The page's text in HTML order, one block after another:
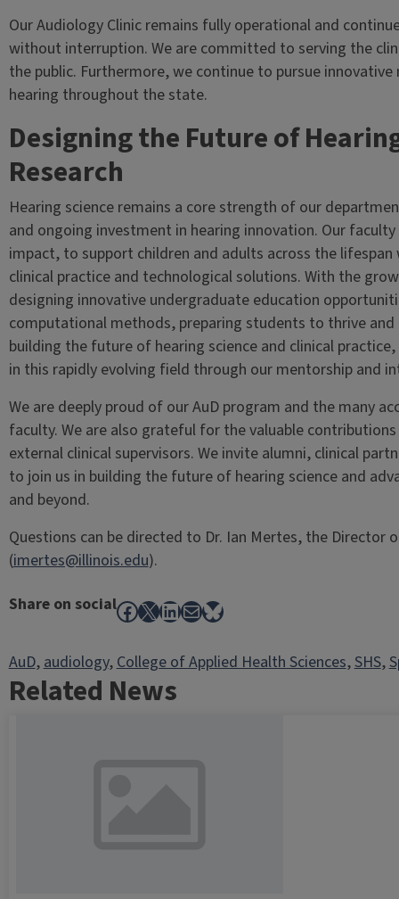
Our Audiology Clinic remains fully operational and
without interruption. We are committed to serving the
the public. Furthermore, we continue to pursue
hearing throughout the state.
Designing the Future of
Research
Hearing science remains a core strength of our
and ongoing investment in hearing innovation. Our
impact, to support children and adults across the
clinical practice and technological solutions. With the
designing innovative undergraduate education
computational methods, preparing students to thrive and
building the future of hearing science and clinical
in this rapidly evolving field through our mentorship and
We are deeply proud of our AuD program and the many
faculty. We are also grateful for the valuable
external clinical supervisors. We invite alumni, clinical
to join us in building the future of hearing science and
and beyond.
Questions can be directed to Dr. Ian Mertes, the Director
(imertes@illinois.edu).
Share on socialFacebook
X LinkedIn
MailBluesky
AuD, audiology, College of Applied Health Sciences, SHS,
Related News